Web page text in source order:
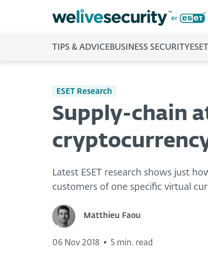
TIPS & ADVICEBUSINESS SECURITY
ESET Research
Supply-chain
Latest ESET research shows just
customers of one specific virtual
Matthieu Faou
06 Nov 2018 • 5 min. read